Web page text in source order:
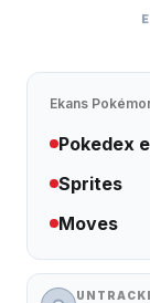
Ekans
Pokedex
Sprites
Moves